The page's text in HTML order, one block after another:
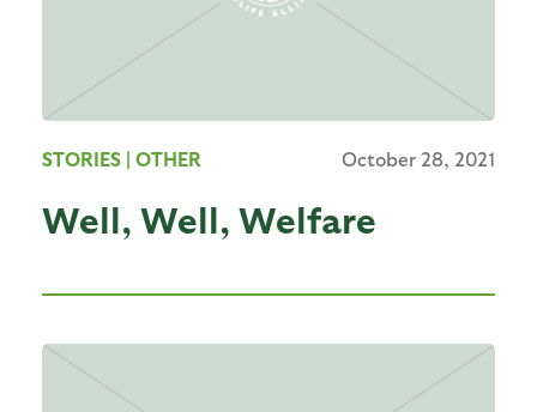
STORIES | OTHER October 28, 2021
Well, Well, Welfare